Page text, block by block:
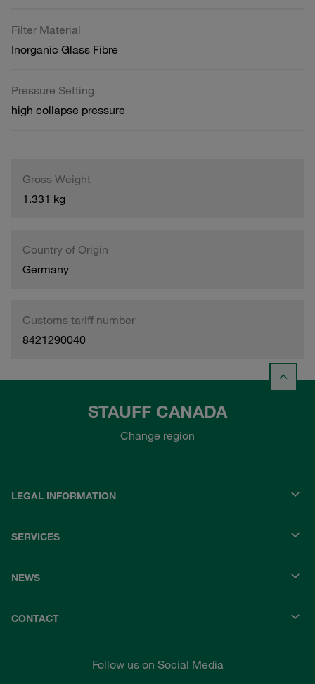
Filter Material
Inorganic Glass Fibre
Pressure Setting
high collapse pressure
Gross Weight
1.331 kg
Country of Origin
Germany
Customs tariff number
8421290040
STAUFF CANADA
Change region
LEGAL INFORMATION
SERVICES
NEWS
CONTACT
Follow us on Social Media